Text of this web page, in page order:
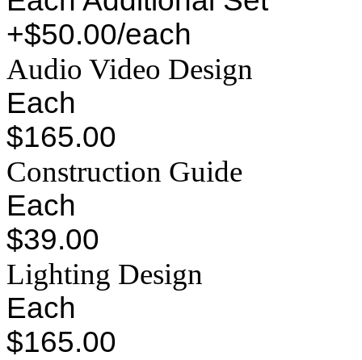
+$50.00/each
Audio Video Design
Each
$165.00
Construction Guide
Each
$39.00
Lighting Design
Each
$165.00